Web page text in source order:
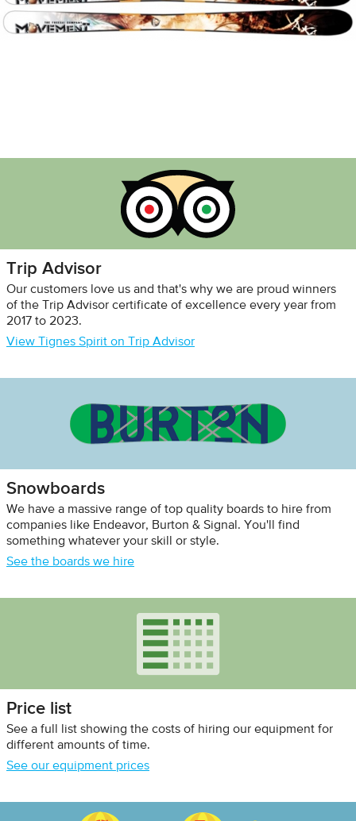
Trip Advisor
Our customers love us and that's why we are proud winners
of the Trip Advisor certificate of excellence every year from
2017 to 2023.
View Tignes Spirit on Trip Advisor
Snowboards
We have a massive range of top quality boards to hire from
companies like Endeavor, Burton & Signal. You'll find
something whatever your skill or style.
See the boards we hire
Price list
See a full list showing the costs of hiring our equipment for
different amounts of time.
See our equipment prices